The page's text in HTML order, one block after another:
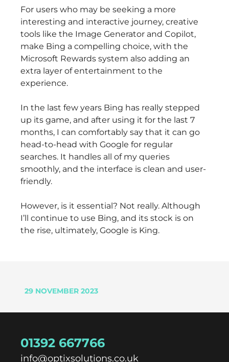
For users who may be seeking a more
interesting and interactive journey, creative
tools like the Image Generator and Copilot,
make Bing a compelling choice, with the
Microsoft Rewards system also adding an
extra layer of entertainment to the
experience.
In the last few years Bing has really stepped
up its game, and after using it for the last 7
months, I can comfortably say that it can go
head-to-head with Google for regular
searches. It handles all of my queries
smoothly, and the interface is clean and user-
friendly.
However, is it essential? Not really. Although
I’ll continue to use Bing, and its stock is on
the rise, ultimately, Google is King.
29 NOVEMBER 2023
01392 667766
info@optixsolutions.co.uk